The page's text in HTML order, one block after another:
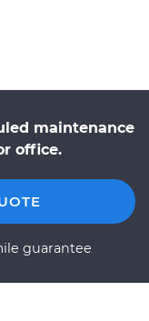
maintenance
office.
guarantee